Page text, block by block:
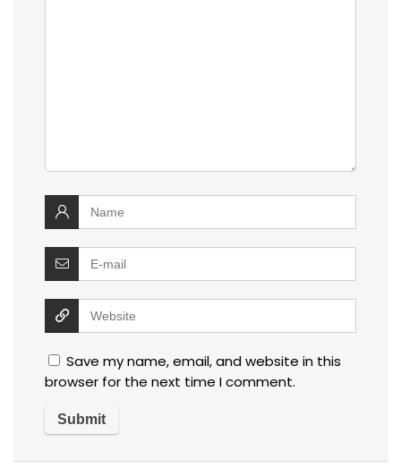
Save my name, email, and website in this
browser for the next time I comment.